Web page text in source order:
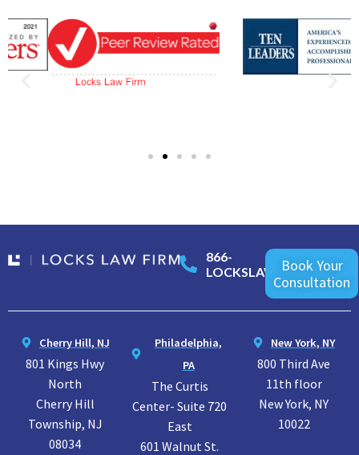
866-
LOCKSLAW
Book Your
Consultation
Cherry Hill, NJ
801 Kings Hwy
North
Cherry Hill
Township, NJ
08034
Philadelphia,
PA
The Curtis
Center- Suite 720
East
601 Walnut St.
New York, NY
800 Third Ave
11th floor
New York, NY
10022